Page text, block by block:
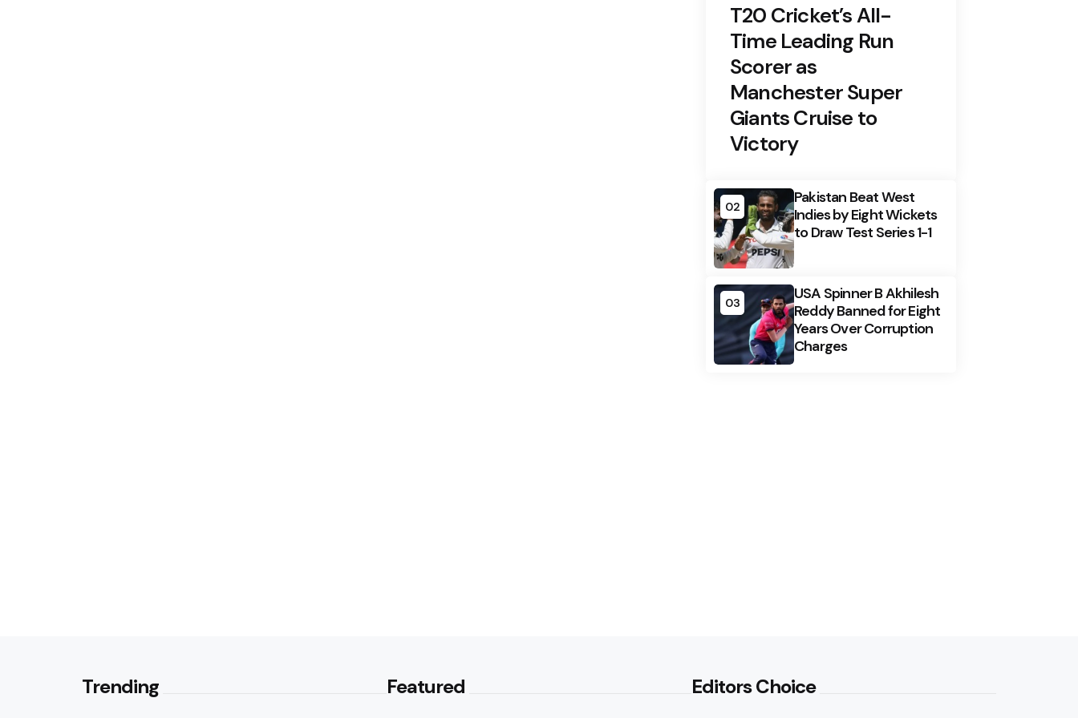
T20 Cricket’s All-
Time Leading Run
Scorer as
Manchester Super
Giants Cruise to
Victory
02
Pakistan Beat West
Indies by Eight Wickets
to Draw Test Series 1-1
03
USA Spinner B Akhilesh
Reddy Banned for Eight
Years Over Corruption
Charges
Trending
Featured
Editors Choice